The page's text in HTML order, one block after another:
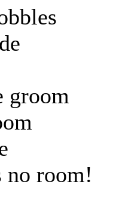
groom
no room!